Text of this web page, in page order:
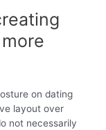
on dating
layout over
not necessarily